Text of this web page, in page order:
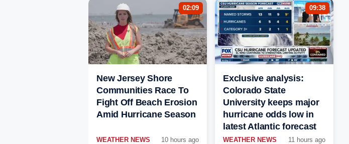
02:09
New Jersey Shore
Communities Race To
Fight Off Beach Erosion
Amid Hurricane Season
WEATHER NEWS 10 hours ago
09:38
Exclusive analysis:
Colorado State
University keeps major
hurricane odds low in
latest Atlantic forecast
WEATHER NEWS 11 hours ago